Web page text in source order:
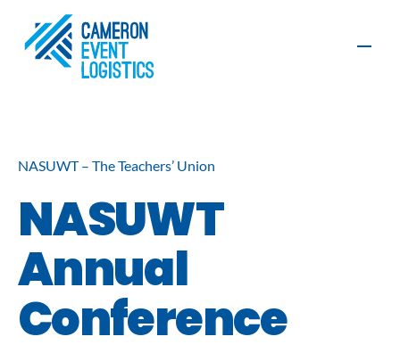
Production
and Exhibition
Build
Event
Logistics
Event
Management
Organisers
Sustainability
NASUWT – The Teachers’ Union
NASUWT
Annual
Conference